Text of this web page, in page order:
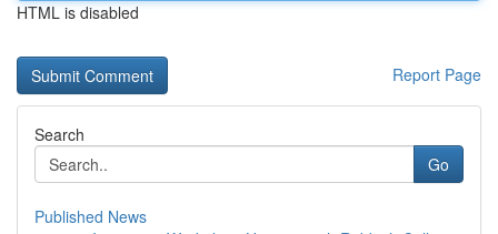
HTML is disabled
Report Page
Search
Go
Published News